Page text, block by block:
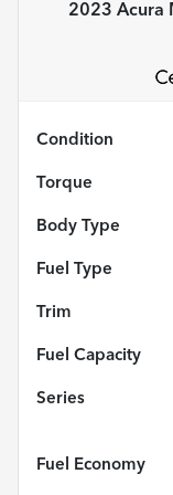
2023 Acura
Condition
Torque
Body Type
Fuel Type
Trim
Fuel Capacity
Series
Fuel Economy